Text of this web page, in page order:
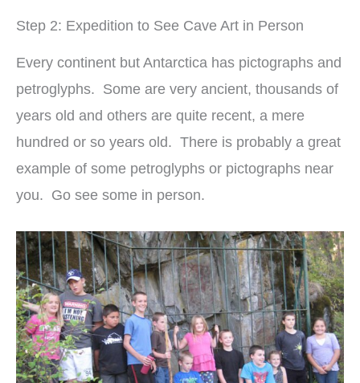
Step 2: Expedition to See Cave Art in Person
Every continent but Antarctica has pictographs and
petroglyphs. Some are very ancient, thousands of
years old and others are quite recent, a mere
hundred or so years old. There is probably a great
example of some petroglyphs or pictographs near
you. Go see some in person.